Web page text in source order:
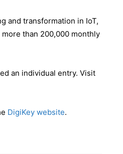
and transformation in IoT,
than 200,000 monthly
an individual entry. Visit
DigiKey website.